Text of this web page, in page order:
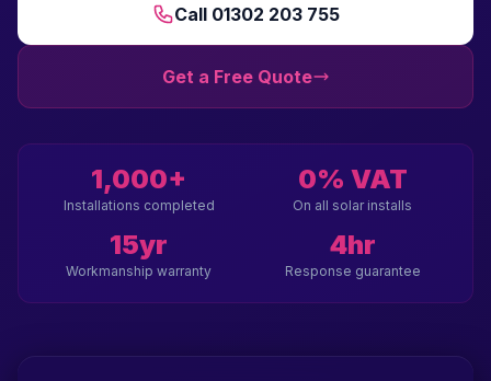
Call 01302 203 755
Get a Free Quote
1,000+
Installations completed
0% VAT
On all solar installs
15yr
Workmanship warranty
4hr
Response guarantee